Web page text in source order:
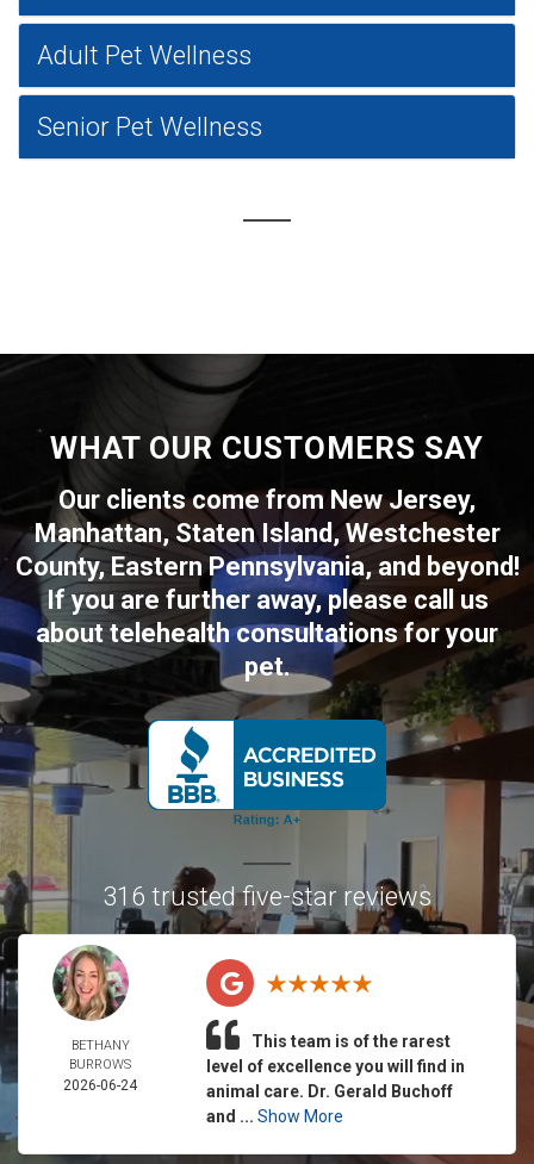
Adult Pet Wellness
Senior Pet Wellness
WHAT OUR CUSTOMERS SAY
Our clients come from New Jersey,
Manhattan, Staten Island, Westchester
County, Eastern Pennsylvania, and beyond!
If you are further away, please call us
about telehealth consultations for your
pet.
316 trusted five-star reviews
BETHANY
BURROWS
2026-06-24
This team is of the rarest
level of excellence you will find in
animal care. Dr. Gerald Buchoff
and ... Show More